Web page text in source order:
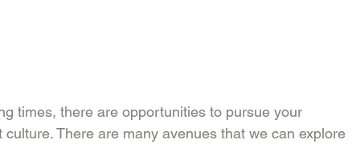
times, there are opportunities to pursue your
There are many avenues that we can explore